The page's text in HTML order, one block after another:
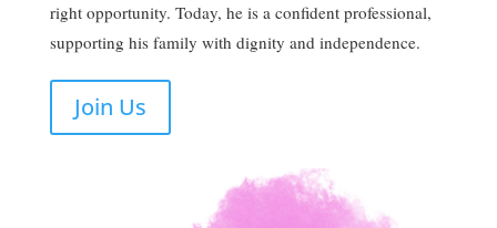
right opportunity. Today, he is a confident professional,
supporting his family with dignity and independence.
Join Us